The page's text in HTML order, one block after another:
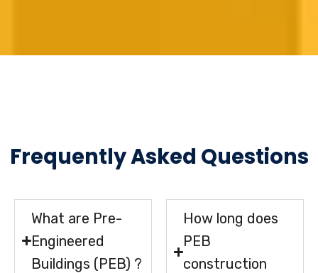
Frequently Asked Questions
What are Pre-
Engineered
Buildings (PEB) ?
How long does
PEB
construction